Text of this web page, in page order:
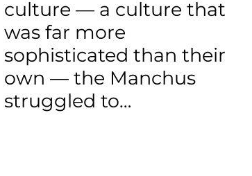
culture — a culture that
was far more
sophisticated than their
own — the Manchus
struggled to…